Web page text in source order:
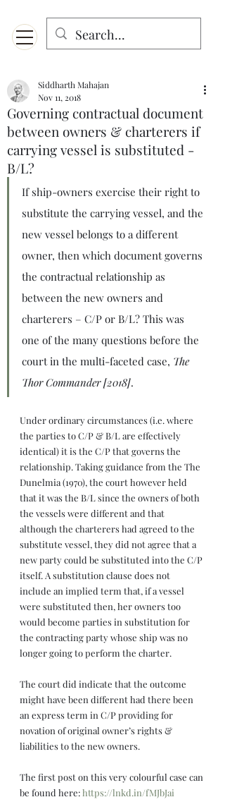
Governing contractual document
between owners & charterers if
carrying vessel is substituted -
B/L?
Siddharth Mahajan
Nov 11, 2018
If ship-owners exercise their right to
substitute the carrying vessel, and the
new vessel belongs to a different
owner, then which document governs
the contractual relationship as
between the new owners and
charterers – C/P or B/L? This was
one of the many questions before the
court in the multi-faceted case, The
Thor Commander [2018].
Under ordinary circumstances (i.e. where
the parties to C/P & B/L are effectively
identical) it is the C/P that governs the
relationship. Taking guidance from the The
Dunelmia (1970), the court however held
that it was the B/L since the owners of both
the vessels were different and that
although the charterers had agreed to the
substitute vessel, they did not agree that a
new party could be substituted into the C/P
itself. A substitution clause does not
include an implied term that, if a vessel
were substituted then, her owners too
would become parties in substitution for
the contracting party whose ship was no
longer going to perform the charter.
The court did indicate that the outcome
might have been different had there been
an express term in C/P providing for
novation of original owner’s rights &
liabilities to the new owners.
The first post on this very colourful case can
be found here: https://lnkd.in/fMJbJai